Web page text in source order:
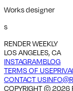
Works designer
s
RENDER WEEKLY
LOS ANGELES, CA
INSTAGRAMBLOG
TERMS OF USE
CONTACT US
COPYRIGHT ©2026